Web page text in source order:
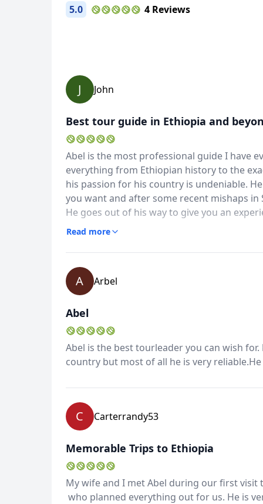
Tour memories
40 Photos
5.0 4 Reviews
J John
Best tour guide in Ethiopia and
Abel is the most professional guide I have
everything from Ethiopian history to the
his passion for his country is undeniable.
you want and after some recent mishaps in
He goes out of his way to give you an
have to see Lalibela and Nechesar). He is
Read more
A Arbel
Abel
Abel is the best tourleader you can wish
country but most of all he is very
C Carterrandy53
Memorable Trips to Ethiopia
My wife and I met Abel during our first
who planned everything out for us. He is